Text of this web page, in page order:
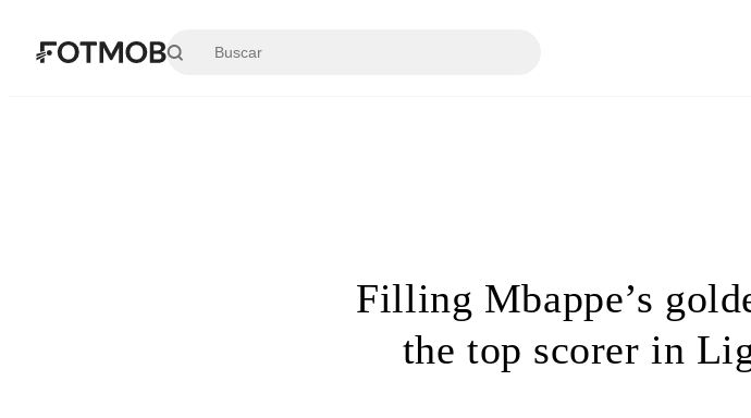
Filling Mbappe’s
the top scorer in